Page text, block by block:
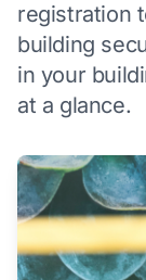
registration
building
in your
at a glance.